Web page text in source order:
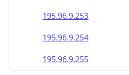
195.96.9.253
195.96.9.254
195.96.9.255